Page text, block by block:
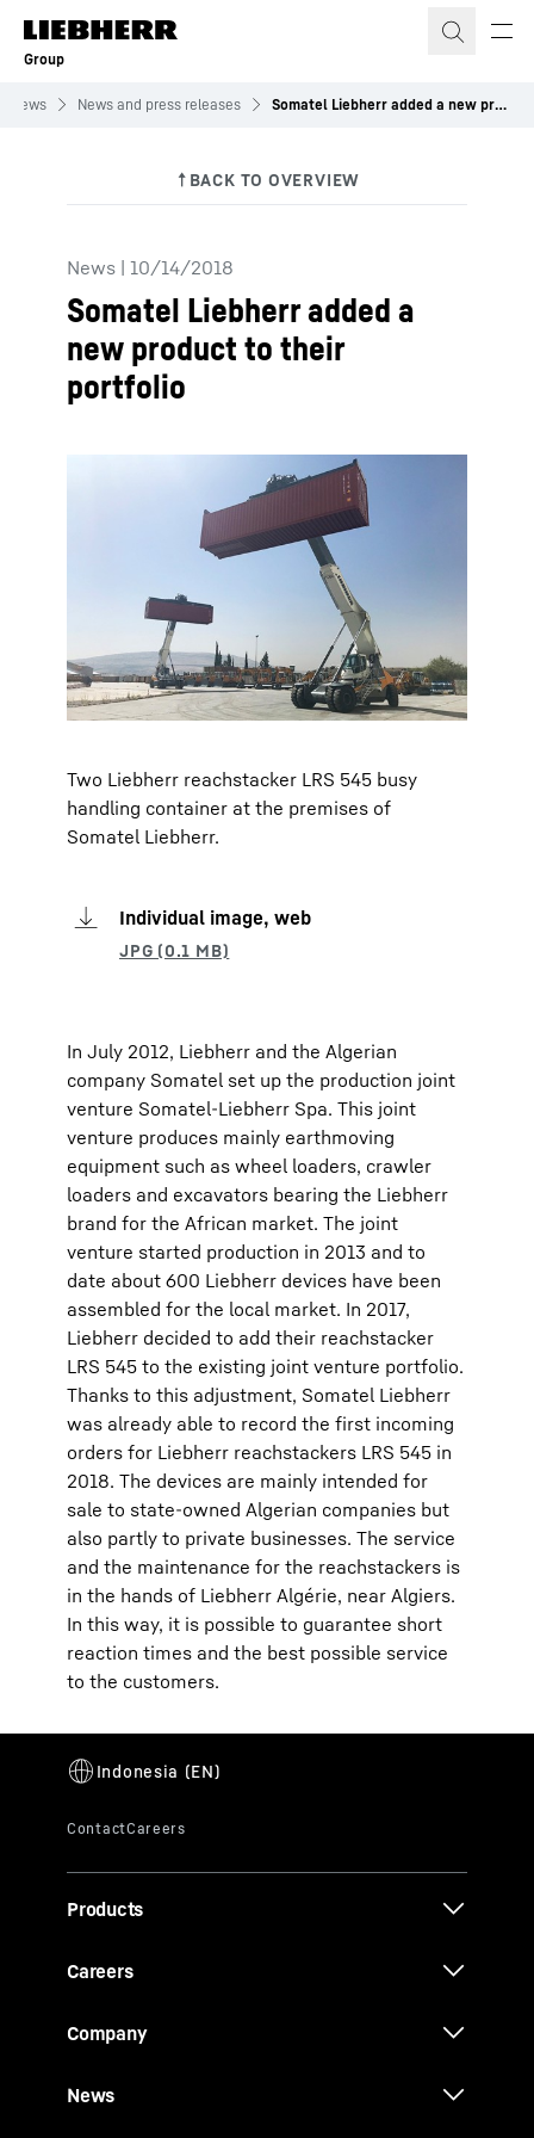
Skip to content
Group
News News and press releases Somatel Liebherr added a new product to their portfolio
News | 10/14/2018
Somatel Liebherr added a
new product to their
portfolio
Two Liebherr reachstacker LRS 545 busy
handling container at the premises of
Somatel Liebherr.
Individual image, web
In July 2012, Liebherr and the Algerian
company Somatel set up the production joint
venture Somatel-Liebherr Spa. This joint
venture produces mainly earthmoving
equipment such as wheel loaders, crawler
loaders and excavators bearing the Liebherr
brand for the African market. The joint
venture started production in 2013 and to
date about 600 Liebherr devices have been
assembled for the local market. In 2017,
Liebherr decided to add their reachstacker
LRS 545 to the existing joint venture portfolio.
Thanks to this adjustment, Somatel Liebherr
was already able to record the first incoming
orders for Liebherr reachstackers LRS 545 in
2018. The devices are mainly intended for
sale to state-owned Algerian companies but
also partly to private businesses. The service
and the maintenance for the reachstackers is
in the hands of Liebherr Algérie, near Algiers.
In this way, it is possible to guarantee short
reaction times and the best possible service
to the customers.
Products
Careers
Company
News